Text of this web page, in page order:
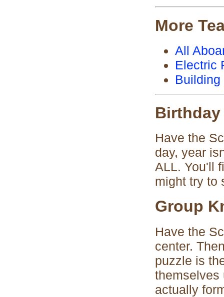
More
All
Electric
Building
Have the
day, year
ALL. You'll
might try to
Group
Have the
center.
puzzle is
themselves
actually